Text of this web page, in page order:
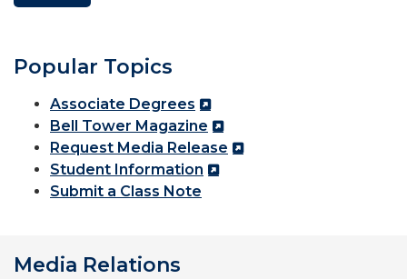
Popular Topics
Associate Degrees
Bell Tower Magazine
Request Media Release
Student Information
Submit a Class Note
Media Relations